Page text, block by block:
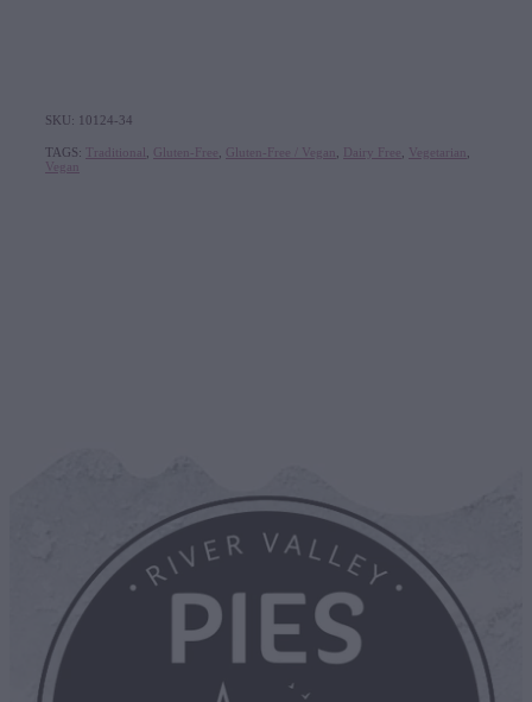
SKU: 10124-34
TAGS: Traditional Gluten-Free Gluten-Free / Vegan Dairy Free Vegetarian
Vegan